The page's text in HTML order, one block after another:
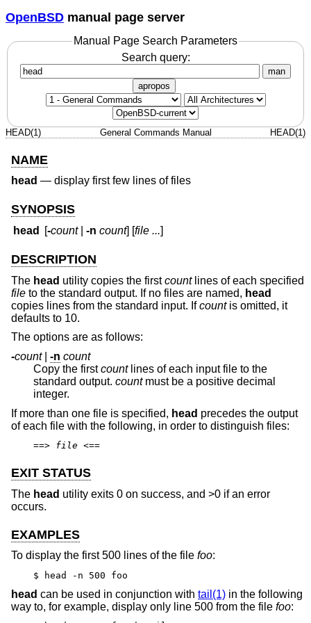
OpenBSD manual page server
Manual Page Search Parameters
Search query:
man
apropos
HEAD(1) General Commands Manual HEAD(1)
NAME
head — display first few lines of files
SYNOPSIS
head [-count|-n count] [file ...]
DESCRIPTION
The head utility copies the firstcountlines of each specified
file to the standard output. If no files are named, head
copies lines from the standard input. Ifcountis omitted, it
defaults to 10.
The options are as follows:
-count| -n count
Copy the firstcountlines of each input file to the
standard output. countmust be a positive decimal
integer.
If more than one file is specified, head precedes the output
of each file with the following, in order to distinguish files:
==> file <==
EXIT STATUS
The head utility exits 0 on success, and >0 if an error
occurs.
EXAMPLES
To display the first 500 lines of the file foo:
$ head -n 500 foo
head can be used in conjunction with tail(1) in the following
way to, for example, display only line 500 from the file foo: